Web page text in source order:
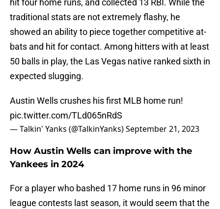
hit four home runs, and collected 13 RBI. While the
traditional stats are not extremely flashy, he
showed an ability to piece together competitive at-
bats and hit for contact. Among hitters with at least
50 balls in play, the Las Vegas native ranked sixth in
expected slugging.
Austin Wells crushes his first MLB home run!
pic.twitter.com/TLd065nRdS
— Talkin' Yanks (@TalkinYanks)September 21, 2023
How Austin Wells can improve with the
Yankees in 2024
For a player who bashed 17 home runs in 96 minor
league contests last season, it would seem that the